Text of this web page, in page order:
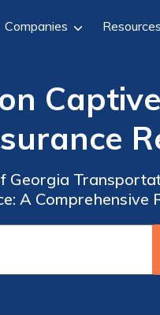
Companies Resources
Georgia
A Comprehensive